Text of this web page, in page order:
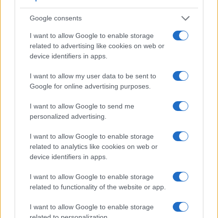
Google consents
I want to allow Google to enable storage
related to advertising like cookies on web or
device identifiers in apps.
I want to allow my user data to be sent to
Google for online advertising purposes.
I want to allow Google to send me
personalized advertising.
I want to allow Google to enable storage
related to analytics like cookies on web or
device identifiers in apps.
I want to allow Google to enable storage
related to functionality of the website or app.
I want to allow Google to enable storage
Beyond body and sensor, cameras can and do differ across
a range of features. The two cameras under consideration
are similar with respect to both having an
substantially higher resolution than the one in the FZ80
(3690k vs 1166k dots). The adjacent table lists some of the
other core features of the Fujifilm X-Pro3 and Panasonic
FZ80 along with similar information for a selection of